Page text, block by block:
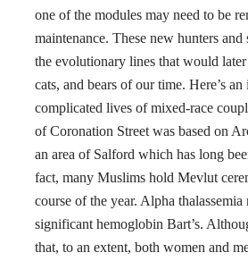
one of the modules may need to be
maintenance. These new hunters and
the evolutionary lines that would
cats, and bears of our time. Here’s
complicated lives of mixed-race
of Coronation Street was based on
an area of Salford which has long
fact, many Muslims hold Mevlut
course of the year. Alpha
significant hemoglobin Bart’s.
that, to an extent, both women and